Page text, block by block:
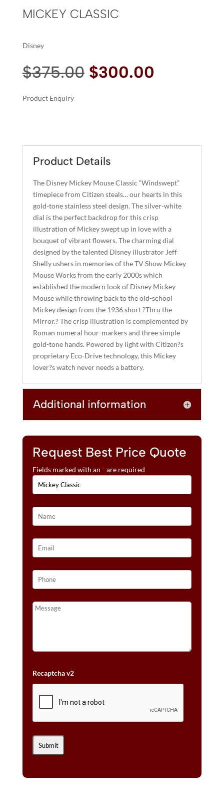
MICKEY CLASSIC
Disney
$375.00 Original
price
$300.00
Product Enquiry
E
R
A
T
I
V
E
:
Product Details
The Disney Mickey Mouse Classic “Windswept”
timepiece from Citizen steals… our hearts in this
gold-tone stainless steel design. The silver-white
dial is the perfect backdrop for this crisp
illustration of Mickey swept up in love with a
bouquet of vibrant flowers. The charming dial
designed by the talented Disney illustrator Jeff
Shelly ushers in memories of the TV Show Mickey
Mouse Works from the early 2000s which
established the modern look of Disney Mickey
Mouse while throwing back to the old-school
Mickey design from the 1936 short ?Thru the
Mirror.? The crisp illustration is complemented by
Roman numeral hour-markers and three simple
gold-tone hands. Powered by light with Citizen?s
proprietary Eco-Drive technology, this Mickey
lover?s watch never needs a battery.
Additional information
Request Best Price Quote
Fields marked with an * are required
Recaptcha v2